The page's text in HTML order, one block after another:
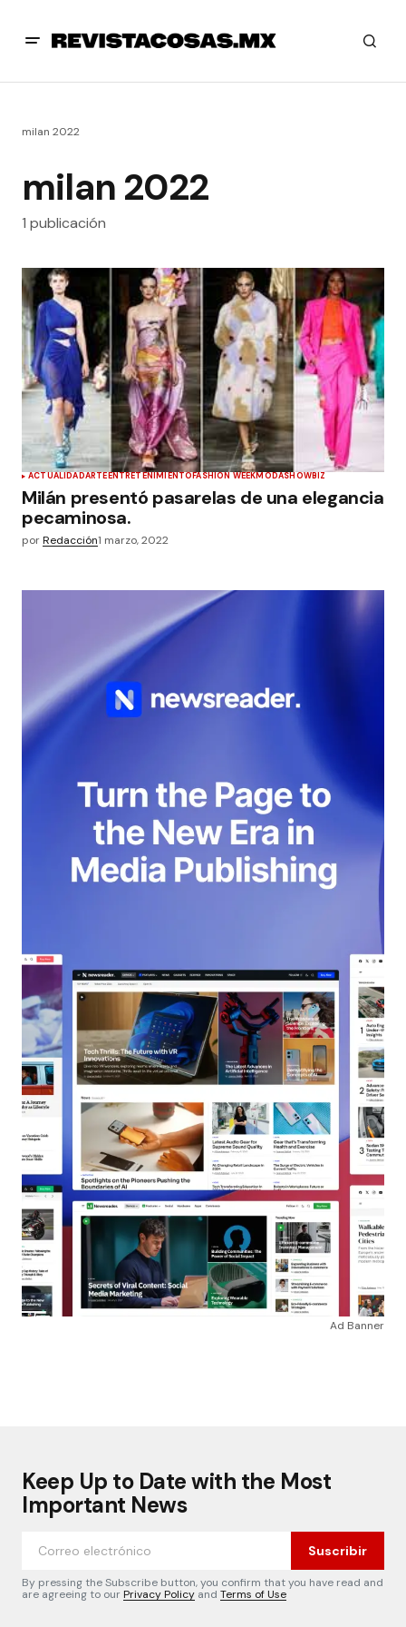
milan 2022
milan 2022
1 publicación
ACTUALIDADARTEENTRETENIMIENTOFASHION WEEKMODASHOWBIZ
Milán presentó pasarelas de una elegancia
pecaminosa.
porRedacción1 marzo, 2022
Ad Banner
Keep Up to Date with the Most
Important News
Suscribir
By pressing the Subscribe button, you confirm that you have read and
are agreeing to ourPrivacy Policy and Terms of Use